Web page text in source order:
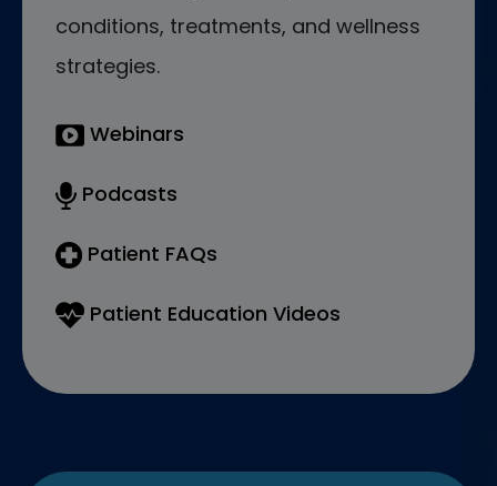
conditions, treatments, and wellness
strategies.
Webinars
Podcasts
Patient FAQs
Patient Education Videos